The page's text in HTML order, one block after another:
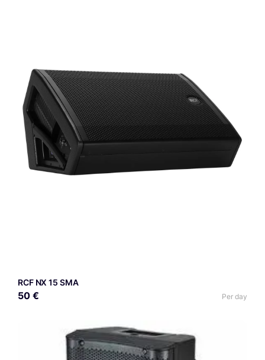
RCF NX 15 SMA
50 € Per day